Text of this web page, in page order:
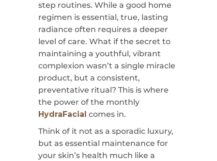
step routines. While a good home
regimen is essential, true, lasting
radiance often requires a deeper
level of care. What if the secret to
maintaining a youthful, vibrant
complexion wasn’t a single miracle
product, but a consistent,
preventative ritual? This is where
the power of the monthly
HydraFacial comes in.
Think of it not as a sporadic luxury,
but as essential maintenance for
your skin’s health much like a